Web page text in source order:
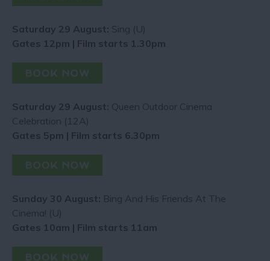
Saturday 29 August: Sing (U)
Gates 12pm | Film starts 1.30pm
Saturday 29 August: Queen Outdoor Cinema
Celebration (12A)
Gates 5pm | Film starts 6.30pm
Sunday 30 August: Bing And His Friends At The
Cinema! (U)
Gates 10am | Film starts 11am